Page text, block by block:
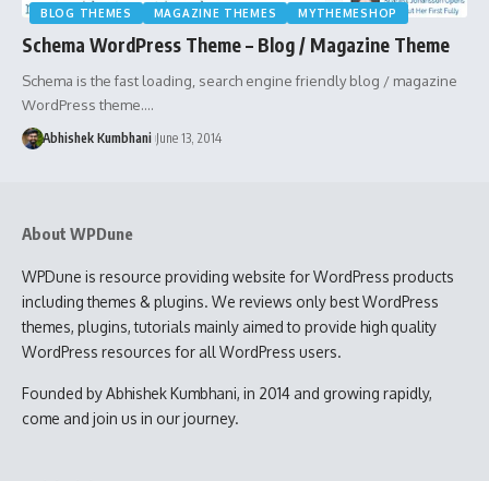
BLOG THEMES MAGAZINE THEMES MYTHEMESHOP
Schema WordPress Theme – Blog / Magazine Theme
Schema is the fast loading, search engine friendly blog / magazine
WordPress theme.…
Abhishek Kumbhani June 13, 2014
About WPDune
WPDune is resource providing website for WordPress products
including themes & plugins. We reviews only best WordPress
themes, plugins, tutorials mainly aimed to provide high quality
WordPress resources for all WordPress users.
Founded by Abhishek Kumbhani, in 2014 and growing rapidly,
come and join us in our journey.